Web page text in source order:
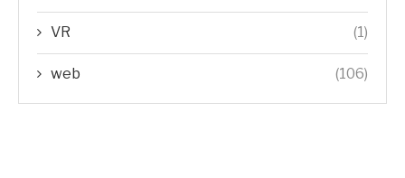
VR (1)
web (106)